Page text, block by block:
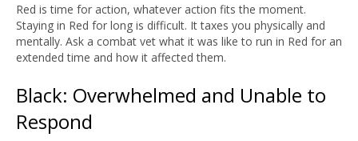
Red is time for action, whatever action fits the moment.
Staying in Red for long is difficult. It taxes you physically and
mentally. Ask a combat vet what it was like to run in Red for an
extended time and how it affected them.
Black: Overwhelmed and Unable to
Respond